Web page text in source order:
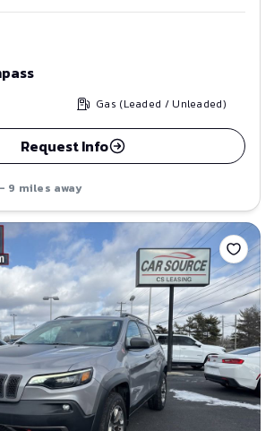
Gas (Leaded / Unleaded)
Request Info
- 9 miles away
Save